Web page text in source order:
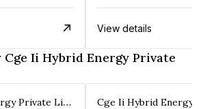
View details
Ii Hybrid Energy Private
Cge Ii Hybrid Energy Private Limited